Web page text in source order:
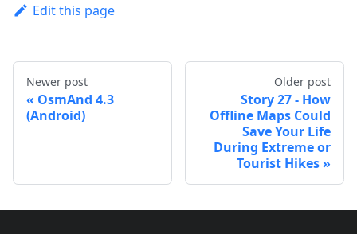
Edit this page
Newer post
OsmAnd 4.3
(Android)
Older post
Story 27 - How
Offline Maps Could
Save Your Life
During Extreme or
Tourist Hikes